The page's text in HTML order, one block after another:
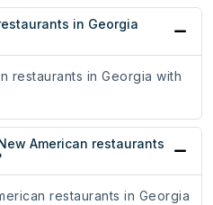
in Georgia
restaurants in Georgia with
American restaurants
restaurants in Georgia